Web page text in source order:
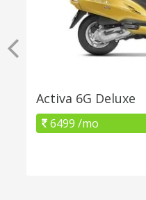
Activa 6G Deluxe
6499 /mo